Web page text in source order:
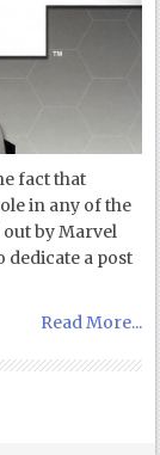
fact that
in any of the
by Marvel
dedicate a post
Read More...